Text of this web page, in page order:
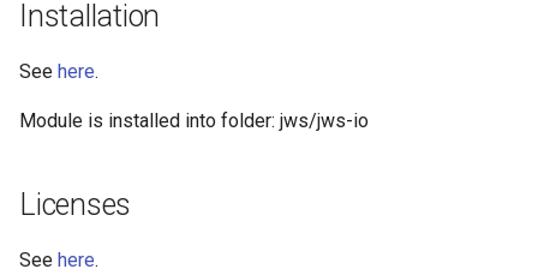
Installation
See here.
Module is installed into folder: jws/jws-io
Licenses
See here.